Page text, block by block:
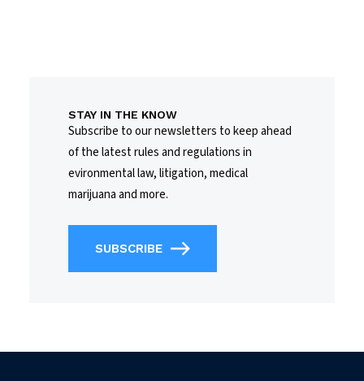
STAY IN THE KNOW
Subscribe to our newsletters to keep ahead
of the latest rules and regulations in
evironmental law, litigation, medical
marijuana and more.
SUBSCRIBE